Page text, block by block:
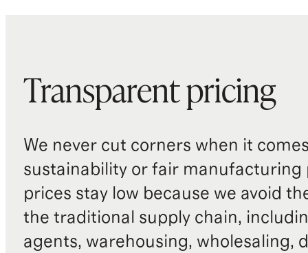
Transparent pricing
We never cut corners when it
sustainability or fair manufacturing
prices stay low because we avoid
the traditional supply chain,
agents, warehousing, wholesaling,